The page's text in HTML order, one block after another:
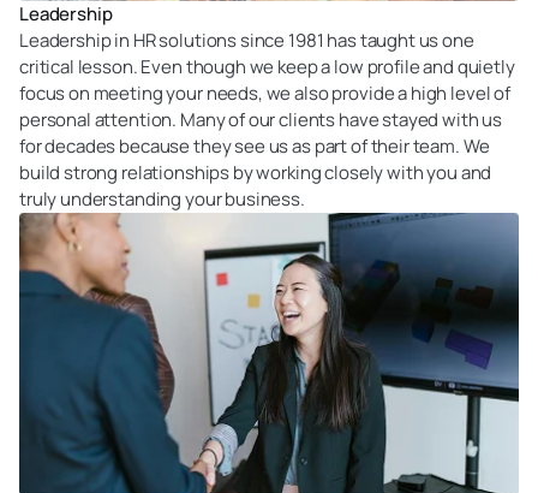
Leadership
Leadership in HR solutions since 1981 has taught us one
critical lesson. Even though we keep a low profile and quietly
focus on meeting your needs, we also provide a high level of
personal attention. Many of our clients have stayed with us
for decades because they see us as part of their team. We
build strong relationships by working closely with you and
truly understanding your business.